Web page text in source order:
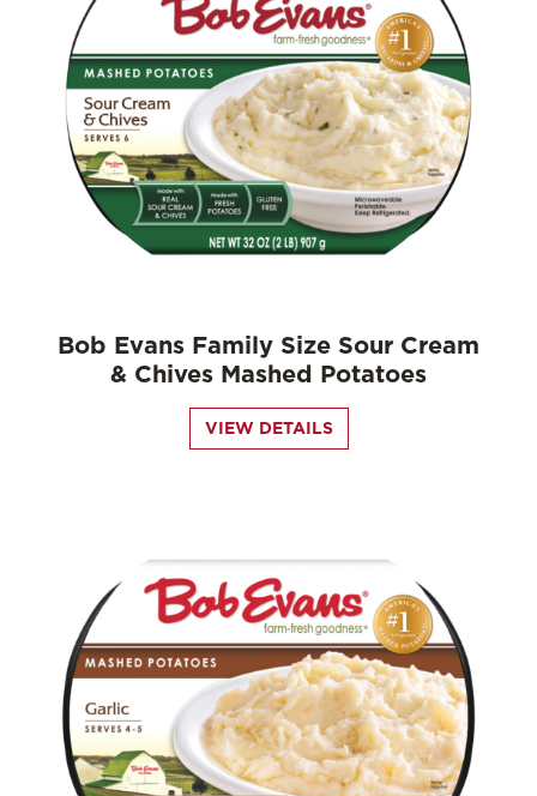
Bob Evans Family Size Sour Cream
& Chives Mashed Potatoes
VIEW DETAILS